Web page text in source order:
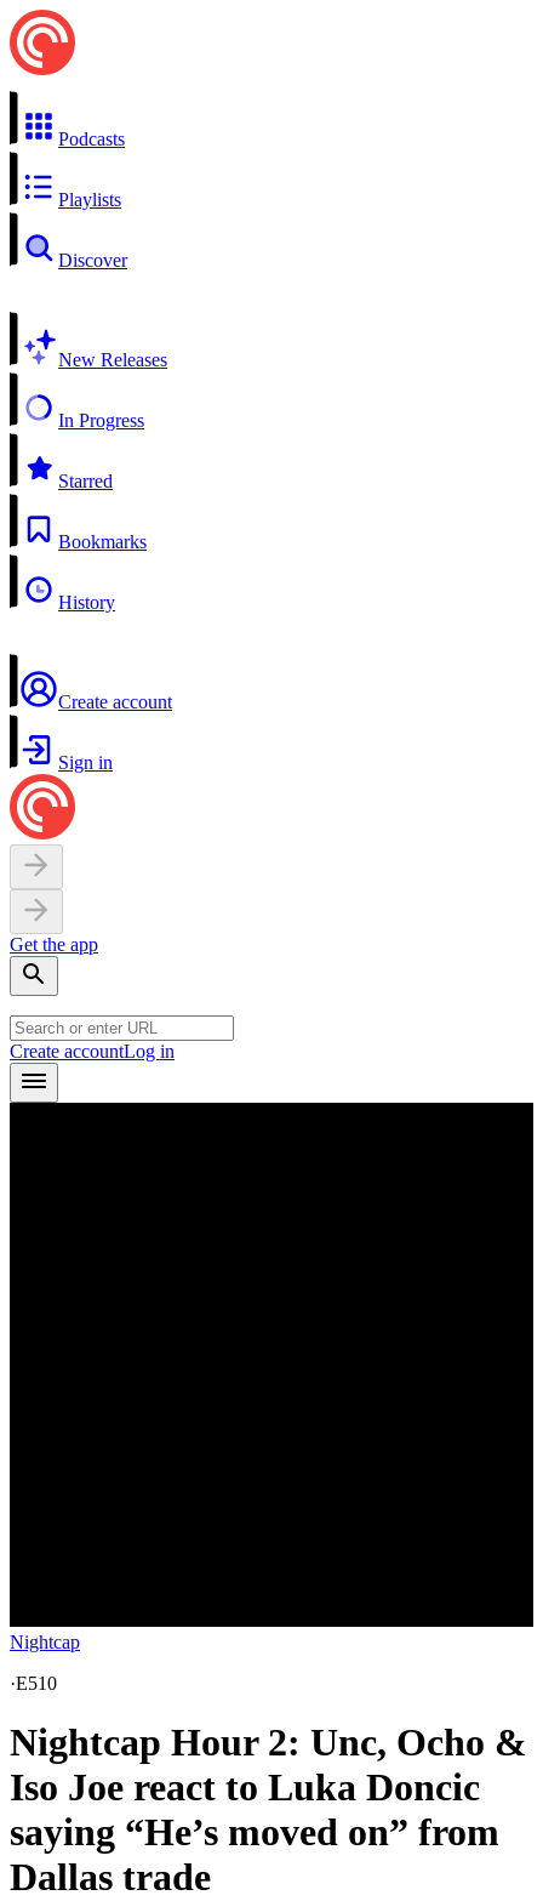
Podcasts
Playlists
Discover
New Releases
In Progress
Starred
Bookmarks
History
Create account
Sign in
Get the app
Create accountLog in
Nightcap
·E510
Nightcap Hour 2: Unc, Ocho &
Iso Joe react to Luka Doncic
saying “He’s moved on” from
Dallas trade